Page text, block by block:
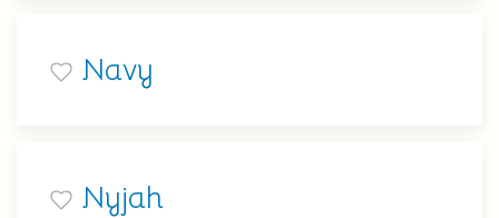
Navy
Nyjah